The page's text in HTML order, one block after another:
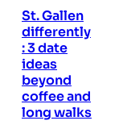
St. Gallen
differently
: 3 date
ideas
beyond
coffee and
long walks